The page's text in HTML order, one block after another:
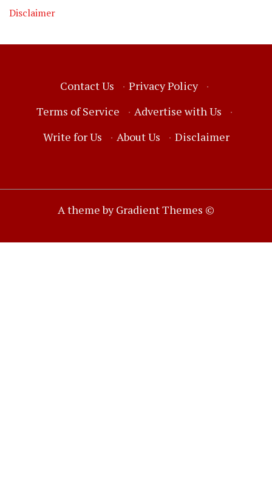
Disclaimer
Contact Us · Privacy Policy
·
Terms of Service
· Advertise with Us
·
Write for Us
· About Us · Disclaimer
A theme by Gradient Themes ©